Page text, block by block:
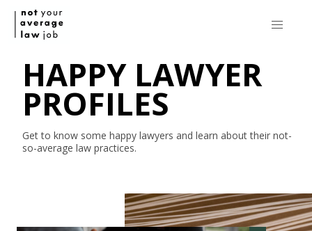
HAPPY LAWYER
PROFILES
Get to know some happy lawyers and learn about their not-
so-average law practices.